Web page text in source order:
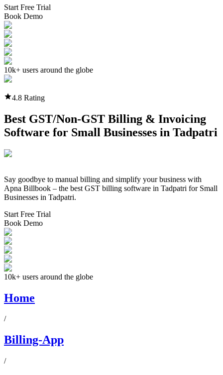
Start Free Trial
Book Demo
10k+ users around the globe
4.8 Rating
Best GST/Non-GST Billing & Invoicing
Software for Small Businesses in Tadpatri
Say goodbye to manual billing and simplify your business with
Apna Billbook – the best GST billing software in Tadpatri for Small
Businesses in Tadpatri.
Start Free Trial
Book Demo
10k+ users around the globe
Home
/
Billing-App
/